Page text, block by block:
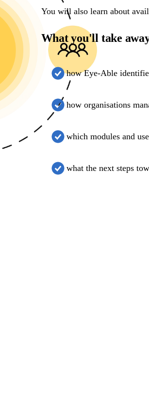
You will also learn about
What you'll take
how Eye-Able
how organisations
which modules and
what the next steps